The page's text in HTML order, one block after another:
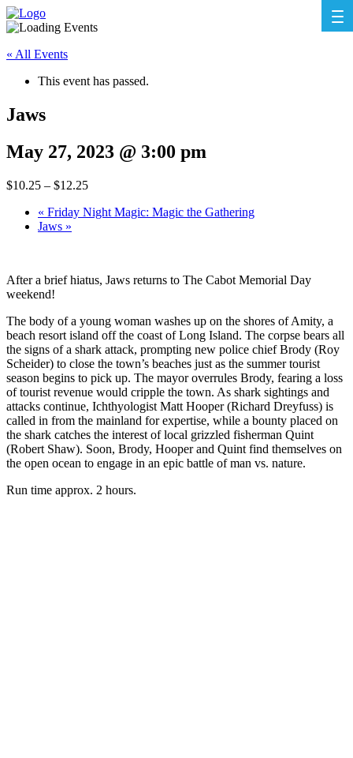
« All Events
This event has passed.
Jaws
May 27, 2023 @ 3:00 pm
$10.25 – $12.25
« Friday Night Magic: Magic the Gathering
Jaws »
After a brief hiatus, Jaws returns to The Cabot Memorial Day
weekend!
The body of a young woman washes up on the shores of Amity, a
beach resort island off the coast of Long Island. The corpse bears all
the signs of a shark attack, prompting new police chief Brody (Roy
Scheider) to close the town’s beaches just as the summer tourist
season begins to pick up. The mayor overrules Brody, fearing a loss
of tourist revenue would cripple the town. As shark sightings and
attacks continue, Ichthyologist Matt Hooper (Richard Dreyfuss) is
called in from the mainland for expertise, while a bounty placed on
the shark catches the interest of local grizzled fisherman Quint
(Robert Shaw). Soon, Brody, Hooper and Quint find themselves on
the open ocean to engage in an epic battle of man vs. nature.
Run time approx. 2 hours.